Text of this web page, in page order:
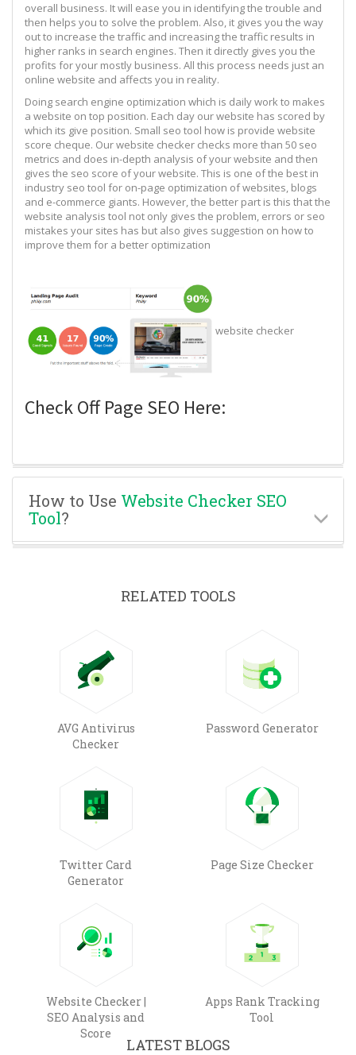
overall business. It will ease you in identifying the trouble and
then helps you to solve the problem. Also, it gives you the way
out to increase the traffic and increasing the traffic results in
higher ranks in search engines. Then it directly gives you the
profits for your mostly business. All this process needs just an
online website and affects you in reality.
Doing search engine optimization which is daily work to makes
a website on top position. Each day our website has scored by
which its give position. Small seo tool how is provide website
score cheque. Our website checker checks more than 50 seo
metrics and does in-depth analysis of your website and then
gives the seo score of your website. This is one of the best in
industry seo tool for on-page optimization of websites, blogs
and e-commerce giants. However, the better part is this that the
website analysis tool not only gives the problem, errors or seo
mistakes your sites has but also gives suggestion on how to
improve them for a better optimization
website checker
Check Off Page SEO Here:
How to Use Website Checker SEO
Tool?
RELATED TOOLS
AVG Antivirus
Checker
Password Generator
Twitter Card
Generator
Page Size Checker
Website Checker |
SEO Analysis and
Score
Apps Rank Tracking
Tool
LATEST BLOGS